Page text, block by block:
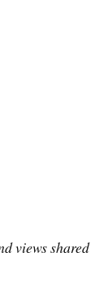
views shared